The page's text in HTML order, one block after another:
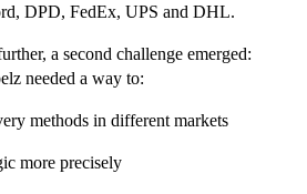
DPD, FedEx, UPS and DHL.
a second challenge emerged:
needed a way to:
methods in different markets
more precisely